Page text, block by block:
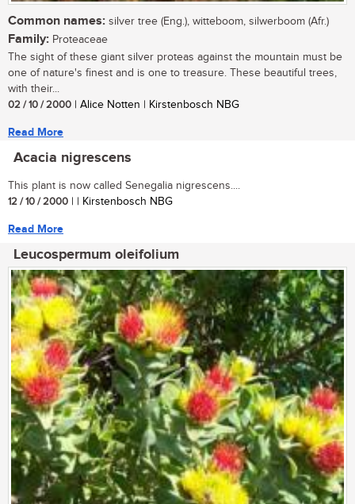
Common names: silver tree (Eng.), witteboom, silwerboom (Afr.)
Family: Proteaceae
The sight of these giant silver proteas against the mountain must be
one of nature's finest and is one to treasure. These beautiful trees,
with their...
02 / 10 / 2000 | Alice Notten | Kirstenbosch NBG
Read More
Acacia nigrescens
This plant is now called Senegalia nigrescens....
12 / 10 / 2000 | | Kirstenbosch NBG
Read More
Leucospermum oleifolium